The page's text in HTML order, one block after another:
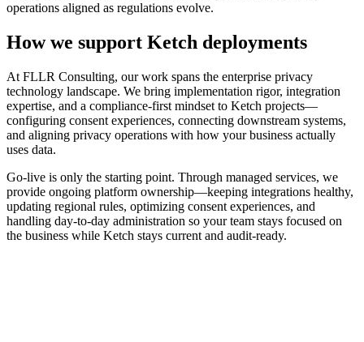
operations aligned as regulations evolve.
How we support Ketch deployments
At FLLR Consulting, our work spans the enterprise privacy
technology landscape. We bring implementation rigor, integration
expertise, and a compliance-first mindset to Ketch projects—
configuring consent experiences, connecting downstream systems,
and aligning privacy operations with how your business actually
uses data.
Go-live is only the starting point. Through managed services, we
provide ongoing platform ownership—keeping integrations healthy,
updating regional rules, optimizing consent experiences, and
handling day-to-day administration so your team stays focused on
the business while Ketch stays current and audit-ready.